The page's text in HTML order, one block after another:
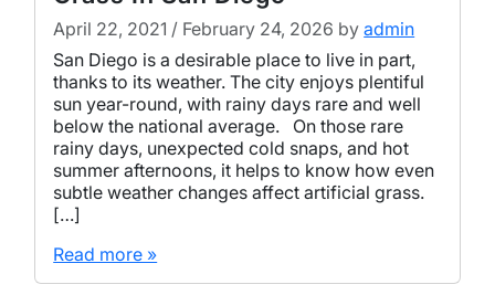
April 22, 2021 / February 24, 2026 byadmin
San Diego is a desirable place to live in part,
thanks to its weather. The city enjoys plentiful
sun year-round, with rainy days rare and well
below the national average. On those rare
rainy days, unexpected cold snaps, and hot
summer afternoons, it helps to know how even
subtle weather changes affect artificial grass.
[…]
Read more »